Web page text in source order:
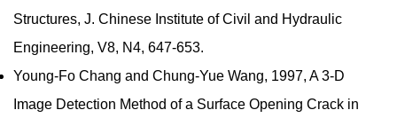
Structures, J. Chinese Institute of Civil and Hydraulic
Engineering, V8, N4, 647-653.
Young-Fo Chang and Chung-Yue Wang, 1997, A 3-D
Image Detection Method of a Surface Opening Crack in